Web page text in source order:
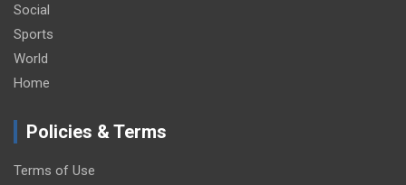
Social
Sports
World
Home
Policies & Terms
Terms of Use